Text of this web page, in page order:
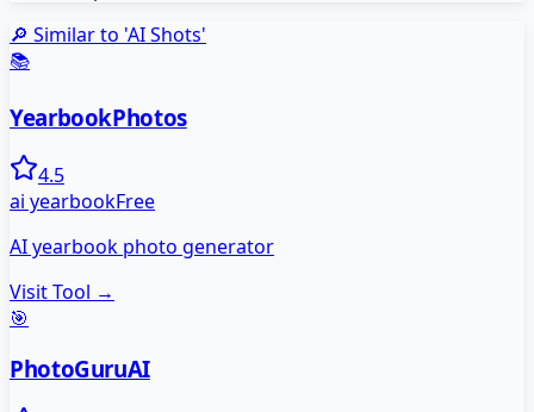
🔎 Similar to 'AI Shots'
📚
YearbookPhotos
4.5
ai yearbookFree
AI yearbook photo generator
Visit Tool →
🎯
PhotoGuruAI